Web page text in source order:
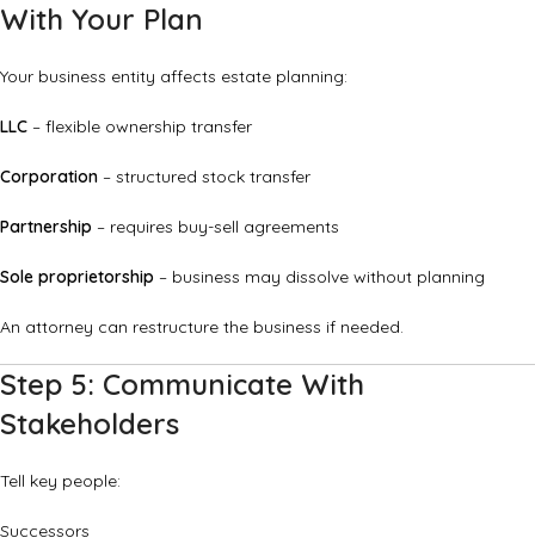
With Your Plan
Your business entity affects estate planning:
LLC – flexible ownership transfer
Corporation – structured stock transfer
Partnership – requires buy-sell agreements
Sole proprietorship – business may dissolve without planning
An attorney can restructure the business if needed.
Step 5: Communicate With
Stakeholders
Tell key people:
Successors